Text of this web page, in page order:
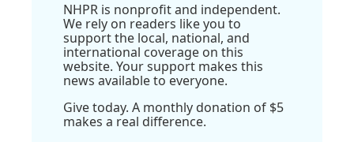
NHPR is nonprofit and independent.
We rely on readers like you to
support the local, national, and
international coverage on this
website. Your support makes this
news available to everyone.
Give today. A monthly donation of $5
makes a real difference.